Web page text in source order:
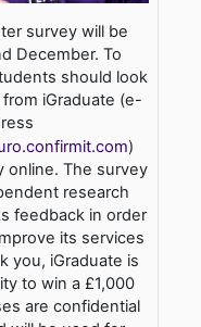
survey will be
December. To
should look
iGraduate (e-
)
online. The survey
research
feedback in order
its services
you, iGraduate is
to win a £1,000
are confidential